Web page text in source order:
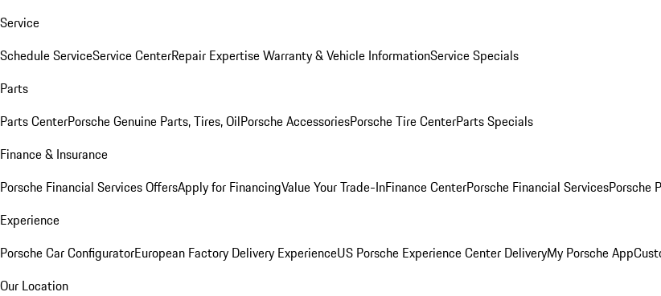
Service
Schedule ServiceService CenterRepair ExpertiseWarranty & Vehicle InformationService Specials
Parts
Parts CenterPorsche Genuine Parts, Tires, OilPorsche AccessoriesPorsche Tire CenterParts Specials
Finance & Insurance
Porsche Financial Services OffersApply for FinancingValue Your Trade-InFinance CenterPorsche Financial ServicesPorsche
Experience
Porsche Car ConfiguratorEuropean Factory Delivery ExperienceUS Porsche Experience Center DeliveryMy Porsche App
Our Location